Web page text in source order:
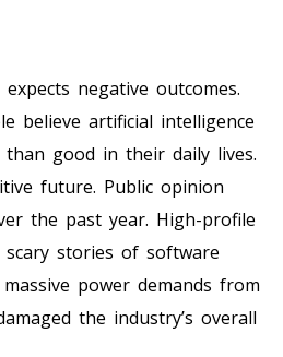
negative outcomes.
believe artificial intelligence
good in their daily lives.
future. Public opinion
the past year. High-profile
scary stories of software
power demands from
the industry’s overall